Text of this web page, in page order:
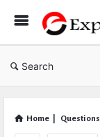
Search
Home Questions